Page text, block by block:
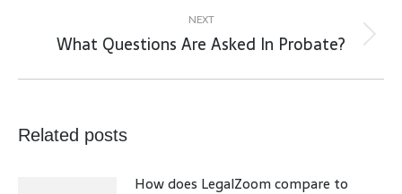
NEXT
Next
What Questions Are Asked In Probate?
Related posts
How does LegalZoom compare to